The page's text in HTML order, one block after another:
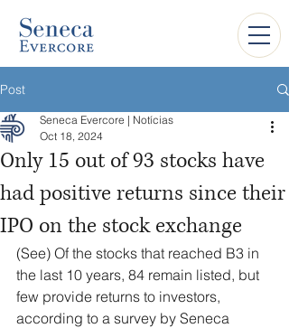
Post
Only 15 out of 93 stocks have
had positive returns since their
IPO on the stock exchange
Seneca Evercore | Notícias
Oct 18, 2024
(See) Of the stocks that reached B3 in
the last 10 years, 84 remain listed, but
few provide returns to investors,
according to a survey by Seneca